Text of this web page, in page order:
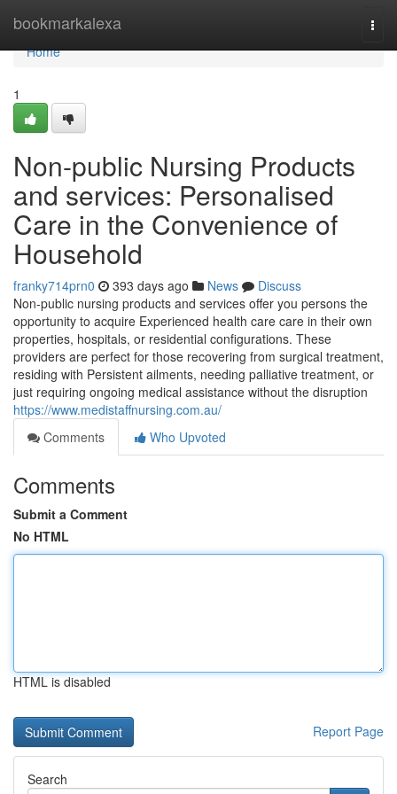
bookmarkalexa
Home
Home
1
Non-public Nursing Products
and services: Personalised
Care in the Convenience of
Household
franky714prn0 393 days ago News
Discuss
Non-public nursing products and services offer you persons the
opportunity to acquire Experienced health care care in their own
properties, hospitals, or residential configurations. These
providers are perfect for those recovering from surgical treatment,
residing with Persistent ailments, needing palliative treatment, or
just requiring ongoing medical assistance without the disruption
https://www.medistaffnursing.com.au/
Comments
Who Upvoted
Comments
Submit a Comment
No HTML
HTML is disabled
Report Page
Search